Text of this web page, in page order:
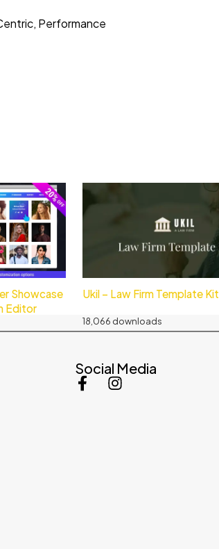
Performance
Showcase
Editor
Ukil – Law Firm Template Kit
18,066 downloads
Social Media